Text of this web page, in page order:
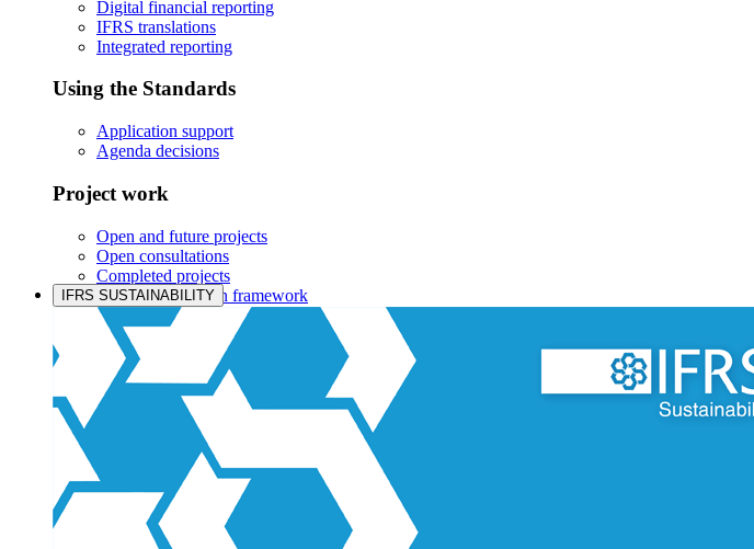
Digital financial reporting
IFRS translations
Integrated reporting
Using the Standards
Application support
Agenda decisions
Project work
Open and future projects
Open consultations
Completed projects
IASB prioritisation framework
Products and services
Products overview
IFRS Accounting licensing
IFRS Digital subscription
IFRS Foundation shop
IFRS SUSTAINABILITY